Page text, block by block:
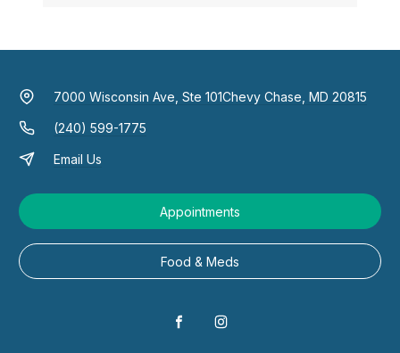
7000 Wisconsin Ave, Ste 101Chevy Chase, MD 20815
(240) 599-1775
Email Us
Appointments
Food & Meds